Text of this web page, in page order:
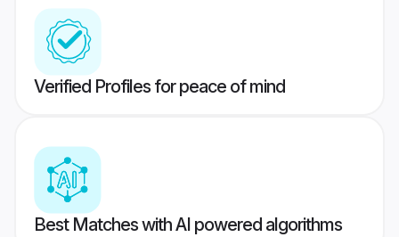
Verified Profiles for peace of mind
Best Matches with AI powered algorithms